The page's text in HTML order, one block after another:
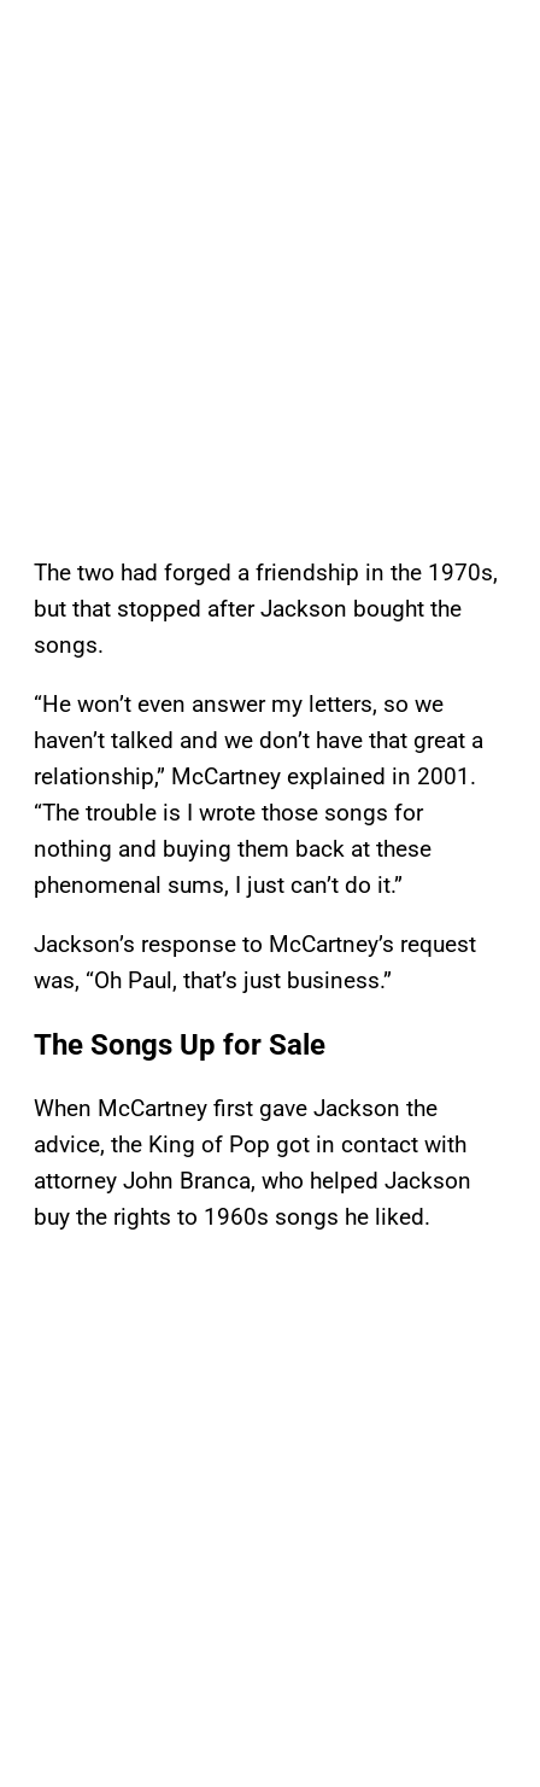
The two had forged a friendship in the 1970s,
but that stopped after Jackson bought the
songs.
“He won’t even answer my letters, so we
haven’t talked and we don’t have that great a
relationship,” McCartney explained in 2001.
“The trouble is I wrote those songs for
nothing and buying them back at these
phenomenal sums, I just can’t do it.”
Jackson’s response to McCartney’s request
was, “Oh Paul, that’s just business.”
The Songs Up for Sale
When McCartney first gave Jackson the
advice, the King of Pop got in contact with
attorney John Branca, who helped Jackson
buy the rights to 1960s songs he liked.